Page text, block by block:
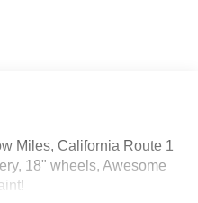
Miles, California Route 1
18" wheels, Awesome